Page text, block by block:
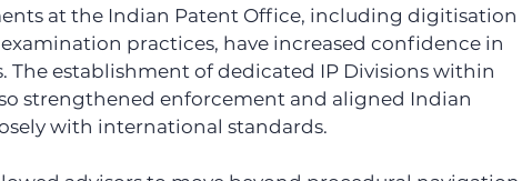
at the Indian Patent Office, including digitisation
practices, have increased confidence in
The establishment of dedicated IP Divisions within
strengthened enforcement and aligned Indian
with international standards.